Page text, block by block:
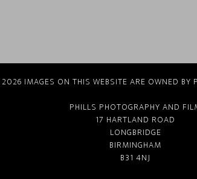
IMAGES ON THIS WEBSITE ARE OWNED BY
PHILLS PHOTOGRAPHY AND
17 HARTLAND ROAD
LONGBRIDGE
BIRMINGHAM
B31 4NJ